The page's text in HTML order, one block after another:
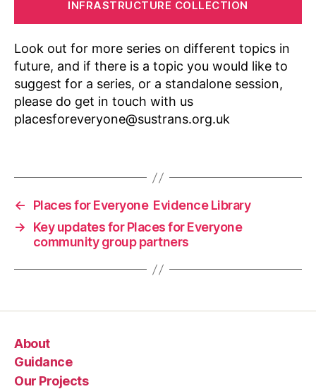
INFRASTRUCTURE COLLECTION
Look out for more series on different topics in
future, and if there is a topic you would like to
suggest for a series, or a standalone session,
please do get in touch with us
placesforeveryone@sustrans.org.uk
r
m
al
,
K
n
g
S
h
g,
a
c
e
←
Places for Everyone Evidence Library
→
Key updates for Places for Everyone
community group partners
About
Guidance
Our Projects